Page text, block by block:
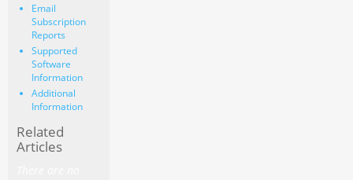
Email
Subscription
Reports
Supported
Software
Information
Additional
Information
Related
Articles